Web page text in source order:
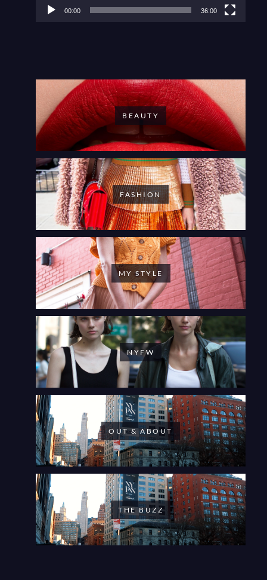
00:00 36:00
BEAUTY
FASHION
MY STYLE
NYFW
OUT & ABOUT
THE BUZZ